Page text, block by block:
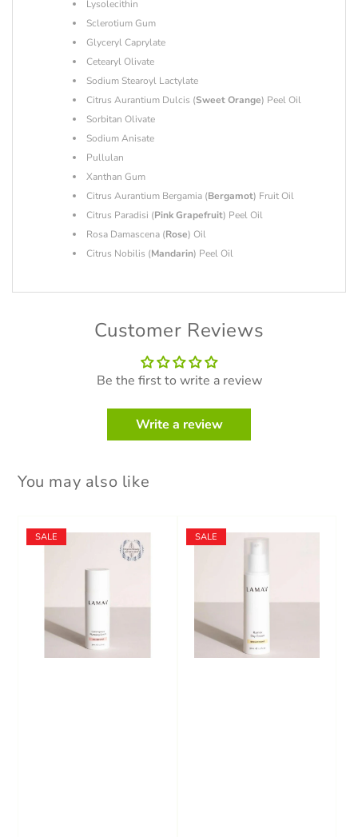
Lysolecithin
Sclerotium Gum
Glyceryl Caprylate
Cetearyl Olivate
Sodium Stearoyl Lactylate
Citrus Aurantium Dulcis (Sweet Orange) Peel Oil
Sorbitan Olivate
Sodium Anisate
Pullulan
Xanthan Gum
Citrus Aurantium Bergamia (Bergamot) Fruit Oil
Citrus Paradisi (Pink Grapefruit) Peel Oil
Rosa Damascena (Rose) Oil
Citrus Nobilis (Mandarin) Peel Oil
Customer Reviews
Be the first to write a review
Write a review
You may also like
SALE SALE